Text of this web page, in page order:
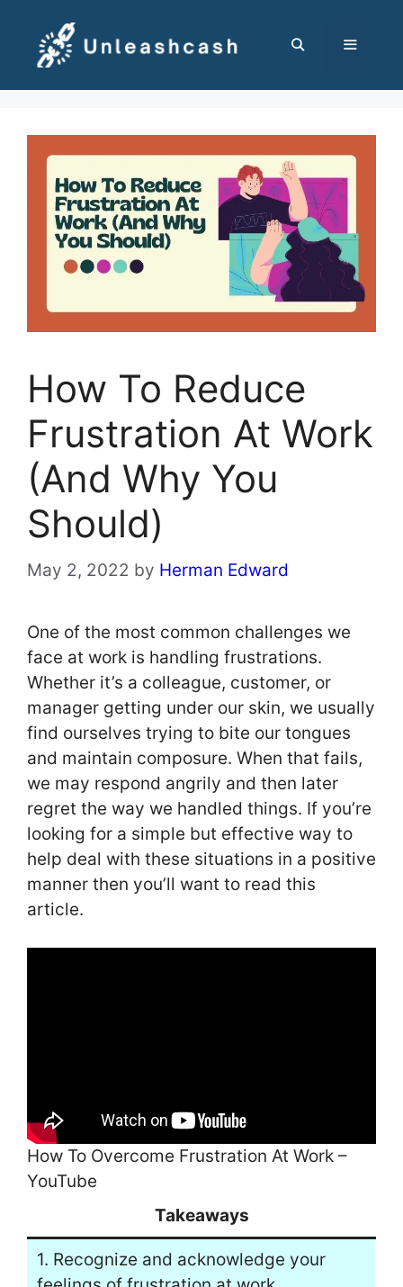
content
How To Reduce
Frustration At Work
(And Why You
Should)
May 2, 2022 by Herman Edward
One of the most common challenges we
face at work is handling frustrations.
Whether it’s a colleague, customer, or
manager getting under our skin, we usually
find ourselves trying to bite our tongues
and maintain composure. When that fails,
we may respond angrily and then later
regret the way we handled things. If you’re
looking for a simple but effective way to
help deal with these situations in a positive
manner then you’ll want to read this
article.
How To Overcome Frustration At Work –
YouTube
Takeaways
1. Recognize and acknowledge your